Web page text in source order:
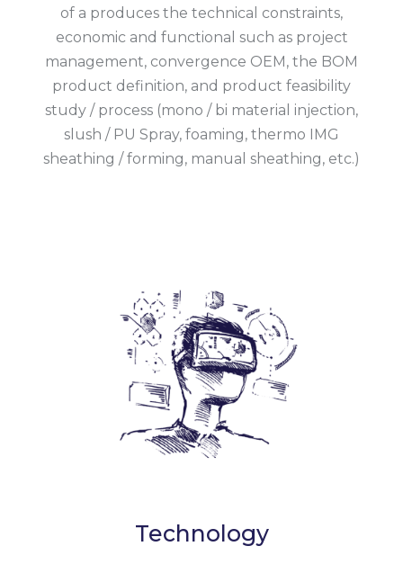
of a produces the technical constraints,
economic and functional such as project
management, convergence OEM, the BOM
product definition, and product feasibility
study / process (mono / bi material injection,
slush / PU Spray, foaming, thermo IMG
sheathing / forming, manual sheathing, etc.)
Technology